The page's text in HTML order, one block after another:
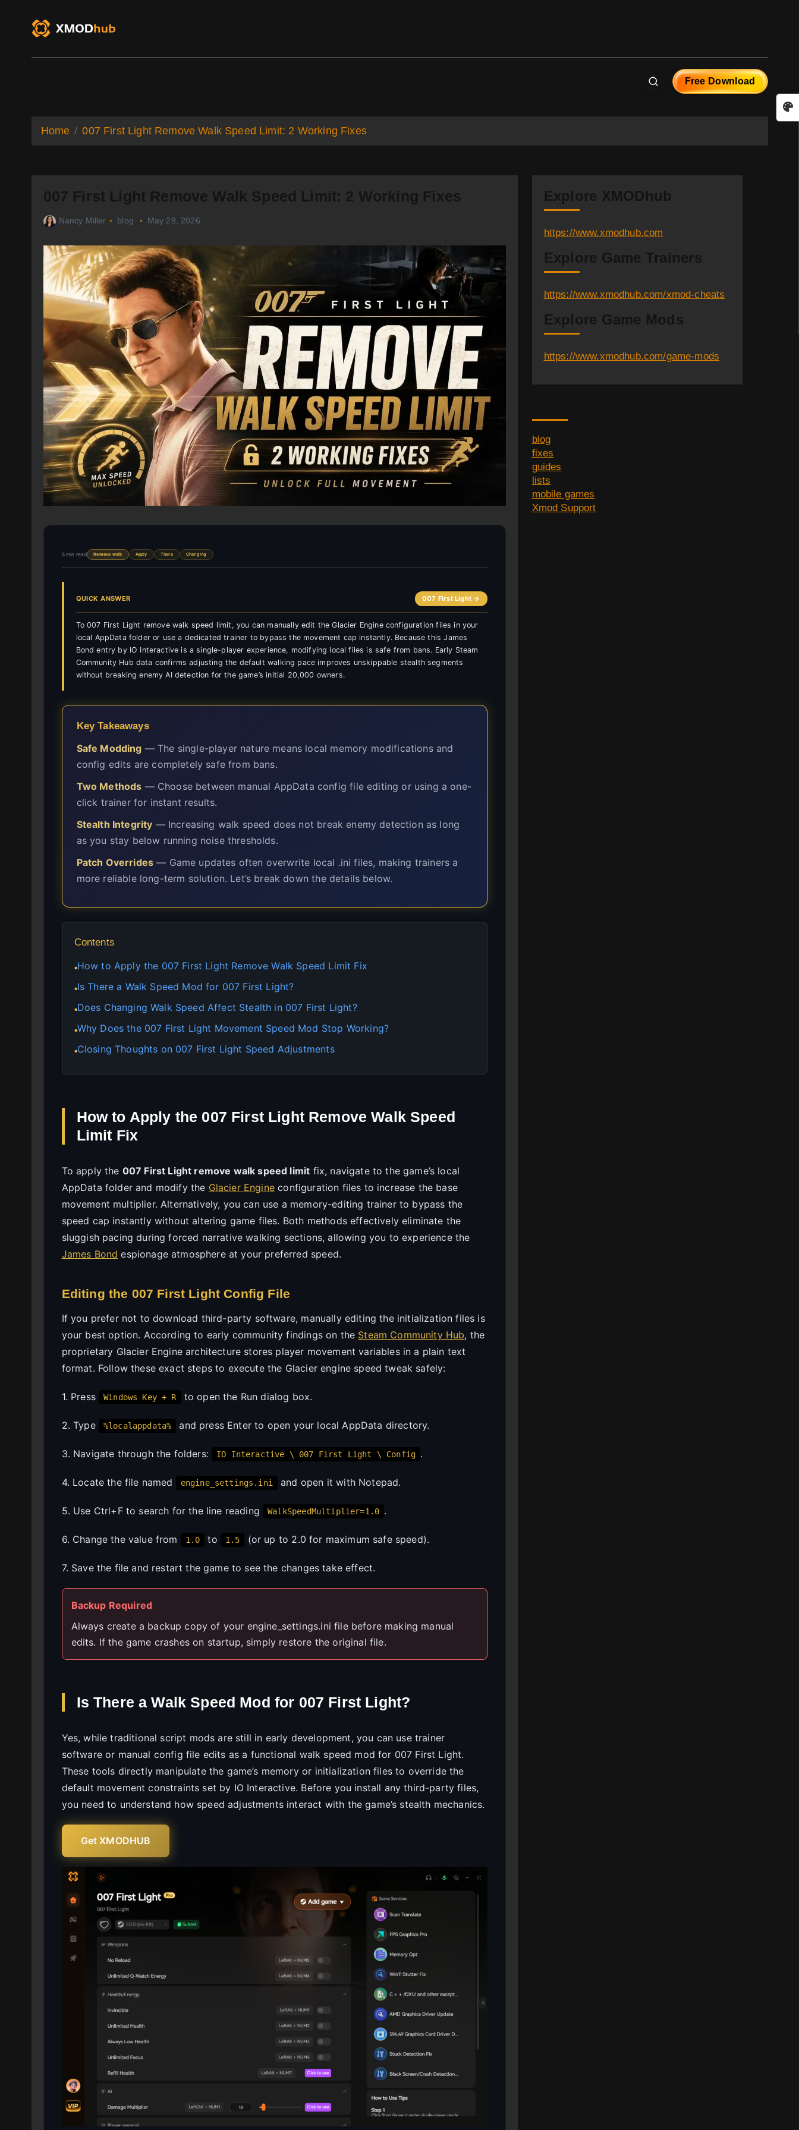
Free Download
Home 007 First Light Remove Walk Speed Limit: 2 Working Fixes
007 First Light Remove Walk Speed Limit: 2 Working Fixes
Nancy Miller blog May 28, 2026
5 min read Remove walk Apply There Changing
QUICK ANSWER 007 First Light →
To 007 First Light remove walk speed limit, you can manually edit the Glacier Engine configuration files in your
local AppData folder or use a dedicated trainer to bypass the movement cap instantly. Because this James
Bond entry by IO Interactive is a single-player experience, modifying local files is safe from bans. Early Steam
Community Hub data confirms adjusting the default walking pace improves unskippable stealth segments
without breaking enemy AI detection for the game’s initial 20,000 owners.
Key Takeaways
Safe Modding — The single-player nature means local memory modifications and
config edits are completely safe from bans.
Two Methods — Choose between manual AppData config file editing or using a one-
click trainer for instant results.
Stealth Integrity — Increasing walk speed does not break enemy detection as long
as you stay below running noise thresholds.
Patch Overrides — Game updates often overwrite local .ini files, making trainers a
more reliable long-term solution. Let’s break down the details below.
Contents
●How to Apply the 007 First Light Remove Walk Speed Limit Fix
●Is There a Walk Speed Mod for 007 First Light?
●Does Changing Walk Speed Affect Stealth in 007 First Light?
●Why Does the 007 First Light Movement Speed Mod Stop Working?
●Closing Thoughts on 007 First Light Speed Adjustments
How to Apply the 007 First Light Remove Walk Speed
Limit Fix
To apply the 007 First Light remove walk speed limit fix, navigate to the game’s local
AppData folder and modify the Glacier Engine configuration files to increase the base
movement multiplier. Alternatively, you can use a memory-editing trainer to bypass the
speed cap instantly without altering game files. Both methods effectively eliminate the
sluggish pacing during forced narrative walking sections, allowing you to experience the
James Bond espionage atmosphere at your preferred speed.
Editing the 007 First Light Config File
If you prefer not to download third-party software, manually editing the initialization files is
your best option. According to early community findings on the Steam Community Hub, the
proprietary Glacier Engine architecture stores player movement variables in a plain text
format. Follow these exact steps to execute the Glacier engine speed tweak safely:
1. Press Windows Key + R to open the Run dialog box.
2. Type %localappdata% and press Enter to open your local AppData directory.
3. Navigate through the folders: IO Interactive \ 007 First Light \ Config .
4. Locate the file named engine_settings.ini and open it with Notepad.
5. Use Ctrl+F to search for the line reading WalkSpeedMultiplier=1.0 .
6. Change the value from 1.0 to 1.5 (or up to 2.0 for maximum safe speed).
7. Save the file and restart the game to see the changes take effect.
Backup Required
Always create a backup copy of your engine_settings.ini file before making manual
edits. If the game crashes on startup, simply restore the original file.
Is There a Walk Speed Mod for 007 First Light?
Yes, while traditional script mods are still in early development, you can use trainer
software or manual config file edits as a functional walk speed mod for 007 First Light.
These tools directly manipulate the game’s memory or initialization files to override the
default movement constraints set by IO Interactive. Before you install any third-party files,
you need to understand how speed adjustments interact with the game’s stealth mechanics.
Get XMODHUB
Explore XMODhub
https://www.xmodhub.com
Explore Game Trainers
https://www.xmodhub.com/xmod-cheats
Explore Game Mods
https://www.xmodhub.com/game-mods
blog
fixes
guides
lists
mobile games
Xmod Support